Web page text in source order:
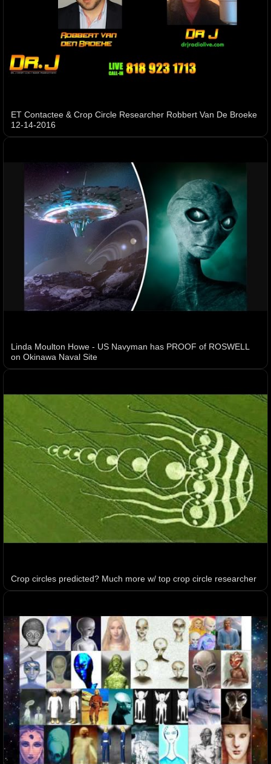
ET Contactee & Crop Circle Researcher Robbert Van De Broeke
12-14-2016
Linda Moulton Howe - US Navyman has PROOF of ROSWELL
on Okinawa Naval Site
Crop circles predicted? Much more w/ top crop circle researcher